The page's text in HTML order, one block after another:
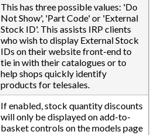
This has three possible values: 'Do
Not Show', 'Part Code' or 'External
Stock ID'. This assists IRP clients
who wish to display External Stock
IDs on their website front-end to
tie in with their catalogues or to
help shops quickly identify
products for telesales.
If enabled, stock quantity discounts
will only be displayed on add-to-
basket controls on the models page